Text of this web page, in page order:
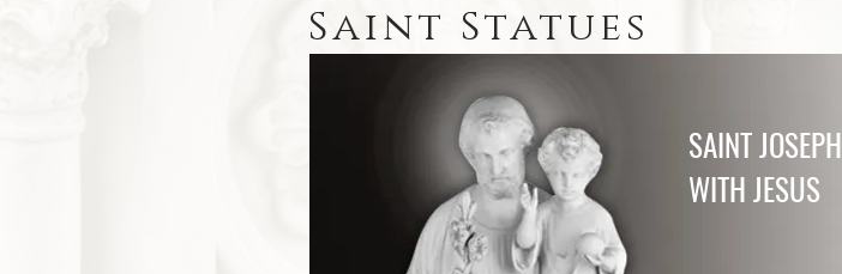
Saint Statues
SAINT JOSEPH
WITH JESUS